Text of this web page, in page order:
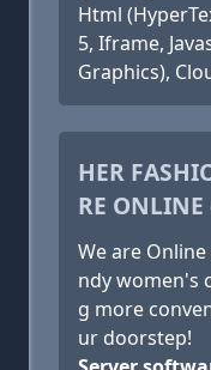
Html
5, Iframe,
Graphics),
HER
RE ONLINE
We are
ndy women's
g more
ur doorstep!